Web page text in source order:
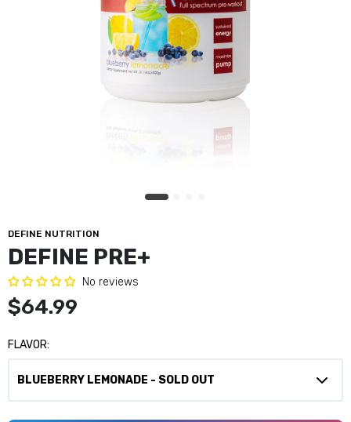
DEFINE NUTRITION
DEFINE PRE+
No reviews
$64.99
FLAVOR: